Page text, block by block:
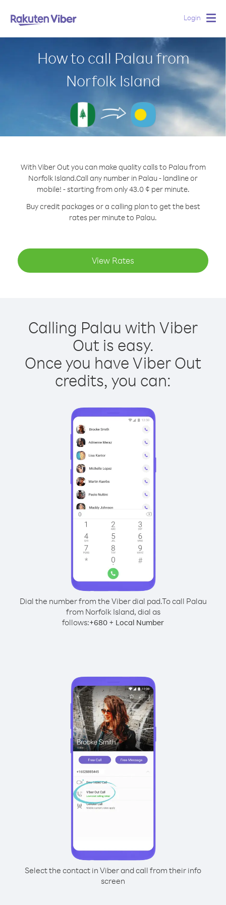
Login
How to call Palau from
Norfolk Island
With Viber Out you can make quality calls to Palau from
Norfolk Island.Call any number in Palau - landline or
mobile! - starting from only 43.0 ¢ per minute.
Buy credit packages or a calling plan to get the best
rates per minute to Palau.
View Rates
Calling Palau with Viber
Out is easy.
Once you have Viber Out
credits, you can:
Dial the number from the Viber dial pad.To call Palau
from Norfolk Island, dial as
follows:+680 + Local Number
Select the contact in Viber and call from their info
screen